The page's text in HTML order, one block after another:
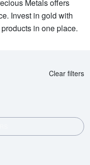
Metals offers
Invest in gold with
in one place.
Clear filters